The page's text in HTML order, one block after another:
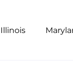
Illinois